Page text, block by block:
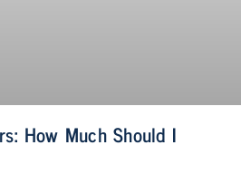
How Much Should I